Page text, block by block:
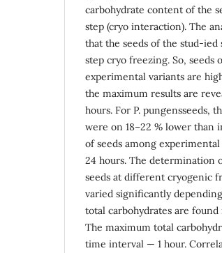
carbohydrate content of the
step (cryo interaction). The
that the seeds of the stud-
step cryo freezing. So, seeds
experimental variants are
the maximum results are
hours. For P. pungensseeds,
were on 18–22 % lower
of seeds among
24 hours. The determination
seeds at different cryogenic
varied significantly
total carbohydrates are
The maximum total
time interval — 1 hour.